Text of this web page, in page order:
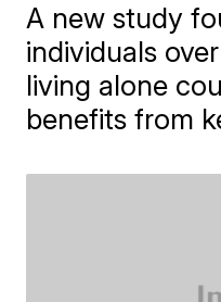
A new study
individuals
living alone
benefits from